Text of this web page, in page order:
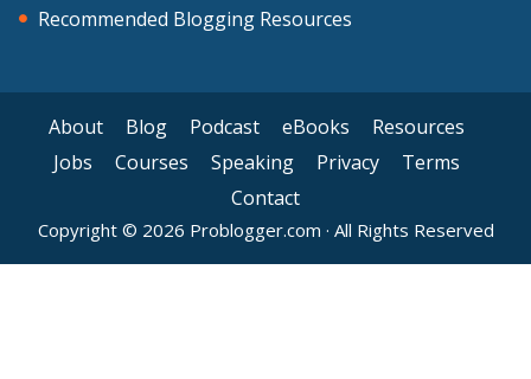
Recommended Blogging Resources
About Blog Podcast eBooks
Resources
Jobs
Courses Speaking Privacy
Terms
Contact
Copyright © 2026 Problogger.com · All Rights Reserved